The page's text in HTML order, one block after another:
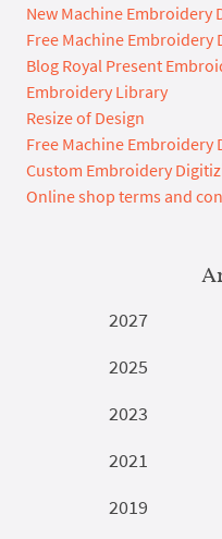
New Machine Embroidery
Free Machine Embroidery
Blog Royal Present
Embroidery Library
Resize of Design
Free Machine Embroidery
Custom Embroidery
Online shop terms and
2027
2025
2023
2021
2019